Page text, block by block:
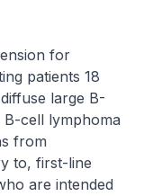
for
patients 18
large B-
cell lymphoma
from
to, first-line
are intended